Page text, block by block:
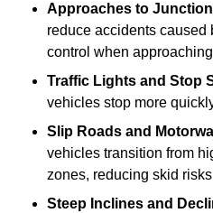
Approaches to
reduce accidents caused
control when
Traffic Lights and Stop
vehicles stop more
Slip Roads and
vehicles transition from
zones, reducing skid
Steep Inclines and